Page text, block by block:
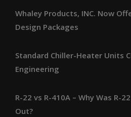
Whaley Products, INC. Now
Design Packages
Standard Chiller-Heater Units
Engineering
R-22 vs R-410A – Why Was R-
Out?